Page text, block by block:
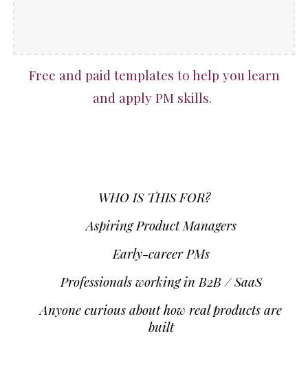
Free and paid templates to help you learn
and apply PM skills.
WHO IS THIS FOR?
Aspiring Product Managers
Early-career PMs
Professionals working in B2B / SaaS
Anyone curious about how real products are
built